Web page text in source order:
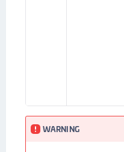
WARNING